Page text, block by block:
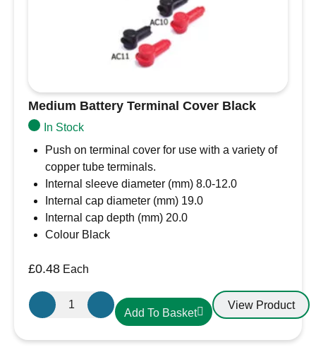
Medium Battery Terminal Cover Black
In Stock
Push on terminal cover for use with a variety of
copper tube terminals.
Internal sleeve diameter (mm) 8.0-12.0
Internal cap diameter (mm) 19.0
Internal cap depth (mm) 20.0
Colour Black
£0.48 Each
Medium
Battery
Add To Basket
View Product